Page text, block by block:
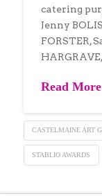
catering
Jenny
FORSTER,
Read More
CASTELMAINE ART
STABLIO AWARDS